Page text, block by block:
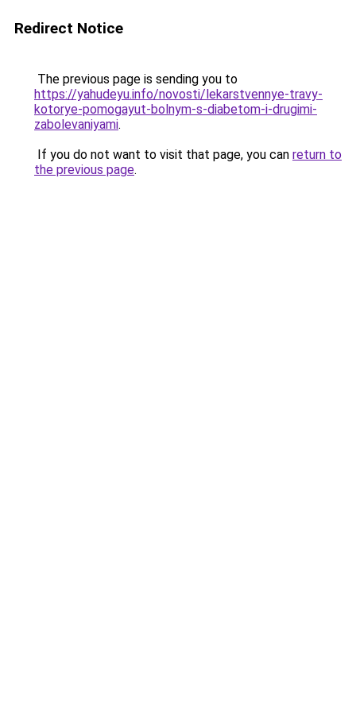
Redirect Notice
The previous page is sending you to
https://yahudeyu.info/novosti/lekarstvennye-travy-
kotorye-pomogayut-bolnym-s-diabetom-i-drugimi-
zabolevaniyami.
If you do not want to visit that page, you can return to
the previous page.